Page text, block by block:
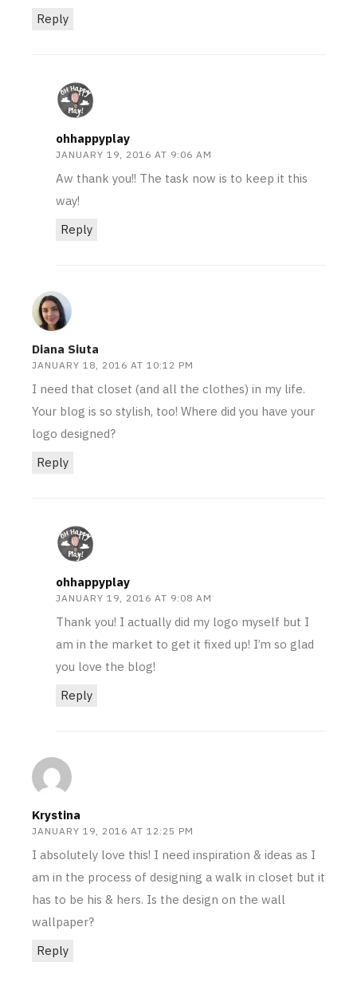
Reply
ohhappyplay
JANUARY 19, 2016 AT 9:06 AM
Reply
Aw thank you!! The task now is to keep it this
way!
Diana Siuta
JANUARY 18, 2016 AT 10:12 PM
Reply
I need that closet (and all the clothes) in my life.
Your blog is so stylish, too! Where did you have your
logo designed?
ohhappyplay
JANUARY 19, 2016 AT 9:08 AM
Reply
Thank you! I actually did my logo myself but I
am in the market to get it fixed up! I’m so glad
you love the blog!
Krystina
JANUARY 19, 2016 AT 12:25 PM
Reply
I absolutely love this! I need inspiration & ideas as I
am in the process of designing a walk in closet but it
has to be his & hers. Is the design on the wall
wallpaper?